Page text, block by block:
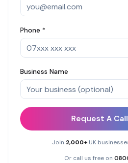
Phone *
Business Name
Request A
Join 2,000+ UK
Or call us free on